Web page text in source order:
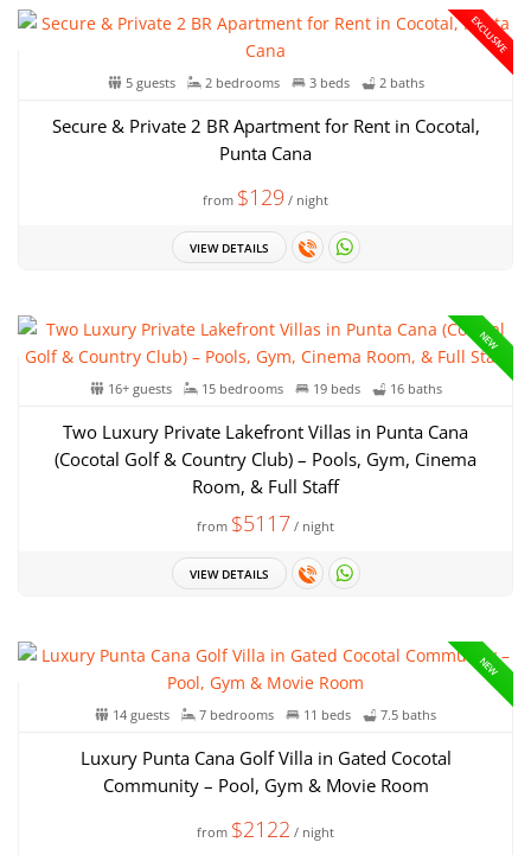
EXCLUSIVE
5 guests 2 bedrooms 3 beds 2 baths
Secure & Private 2 BR Apartment for Rent in Cocotal,
Punta Cana
from $129 / night
VIEW DETAILS
NEW
16+ guests 15 bedrooms 19 beds 16 baths
Two Luxury Private Lakefront Villas in Punta Cana
(Cocotal Golf & Country Club) – Pools, Gym, Cinema
Room, & Full Staff
from $5117 / night
VIEW DETAILS
NEW
14 guests 7 bedrooms 11 beds 7.5 baths
Luxury Punta Cana Golf Villa in Gated Cocotal
Community – Pool, Gym & Movie Room
from $2122 / night